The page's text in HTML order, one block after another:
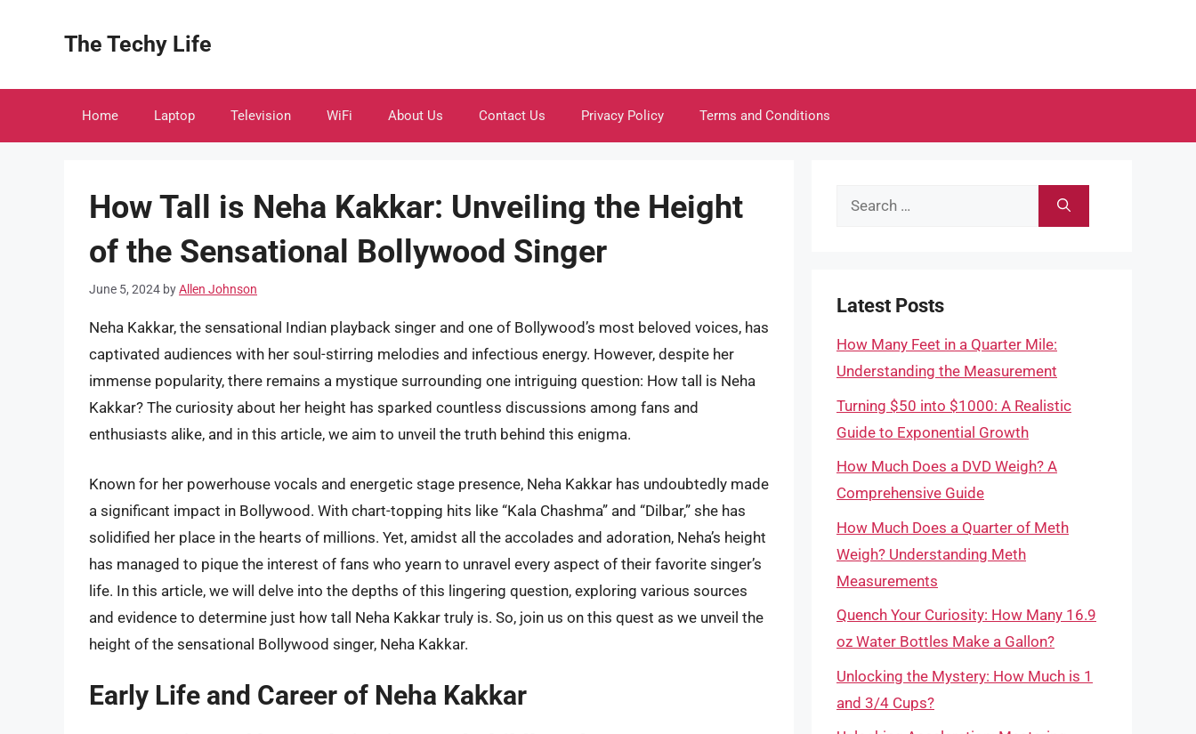
The Techy Life
Home Laptop Television WiFi About Us Contact Us Privacy Policy Terms and Conditions
How Tall is Neha Kakkar: Unveiling the Height
of the Sensational Bollywood Singer
June 5, 2024 byAllen Johnson
Neha Kakkar, the sensational Indian playback singer and one of Bollywood’s most beloved voices, has
captivated audiences with her soul-stirring melodies and infectious energy. However, despite her
immense popularity, there remains a mystique surrounding one intriguing question: How tall is Neha
Kakkar? The curiosity about her height has sparked countless discussions among fans and
enthusiasts alike, and in this article, we aim to unveil the truth behind this enigma.
Known for her powerhouse vocals and energetic stage presence, Neha Kakkar has undoubtedly made
a significant impact in Bollywood. With chart-topping hits like “Kala Chashma” and “Dilbar,” she has
solidified her place in the hearts of millions. Yet, amidst all the accolades and adoration, Neha’s height
has managed to pique the interest of fans who yearn to unravel every aspect of their favorite singer’s
life. In this article, we will delve into the depths of this lingering question, exploring various sources
and evidence to determine just how tall Neha Kakkar truly is. So, join us on this quest as we unveil the
height of the sensational Bollywood singer, Neha Kakkar.
Early Life and Career of Neha Kakkar
Search
Latest Posts
How Many Feet in a Quarter Mile:
Understanding the Measurement
Turning $50 into $1000: A Realistic
Guide to Exponential Growth
How Much Does a DVD Weigh? A
Comprehensive Guide
How Much Does a Quarter of Meth
Weigh? Understanding Meth
Measurements
Quench Your Curiosity: How Many 16.9
oz Water Bottles Make a Gallon?
Unlocking the Mystery: How Much is 1
and 3/4 Cups?